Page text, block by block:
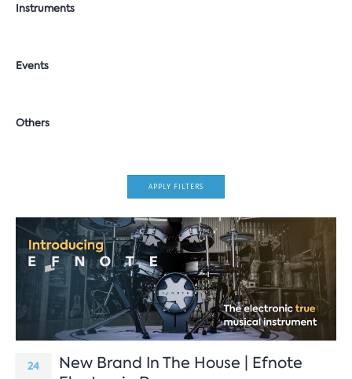
Instruments
Events
Others
APPLY FILTERS
24
New Brand In The House | Efnote